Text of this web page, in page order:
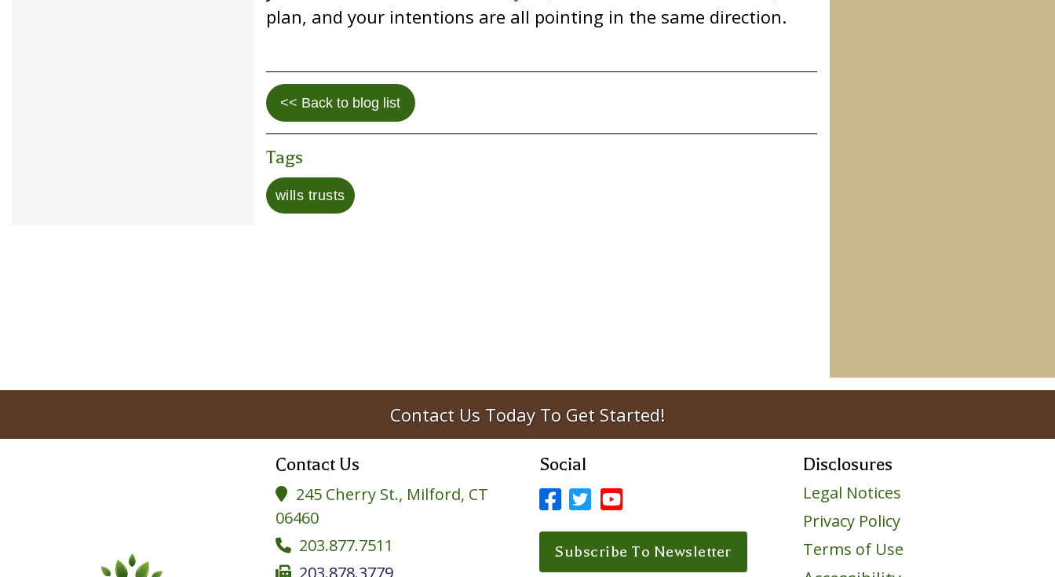
plan, and your intentions are all pointing in the same direction.
<< Back to blog list
Tags
wills trusts
Contact Us Today To Get Started!
Contact Us
 245 Cherry St., Milford, CT
06460
 203.877.7511
 203.878.3779
Social

Facebook Profile

LinkedIn Profile

LinkedIn Profile
Subscribe To Newsletter
Disclosures
Legal Notices
Privacy Policy
Terms of Use